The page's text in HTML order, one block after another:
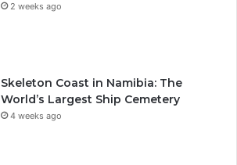
2 weeks ago
Skeleton Coast in Namibia: The
World’s Largest Ship Cemetery
4 weeks ago